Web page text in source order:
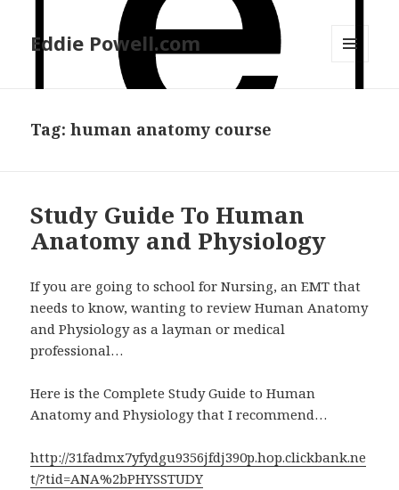
Eddie Powell.com
Tag: human anatomy course
Study Guide To Human
Anatomy and Physiology
If you are going to school for Nursing, an EMT that
needs to know, wanting to review Human Anatomy
and Physiology as a layman or medical
professional…
Here is the Complete Study Guide to Human
Anatomy and Physiology that I recommend…
http://31fadmx7yfydgu9356jfdj390p.hop.clickbank.ne
t/?tid=ANA%2bPHYSSTUDY